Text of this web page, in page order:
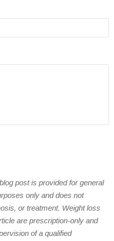
post is provided for general
only and does not
or treatment. Weight loss
are prescription-only and
of a qualified